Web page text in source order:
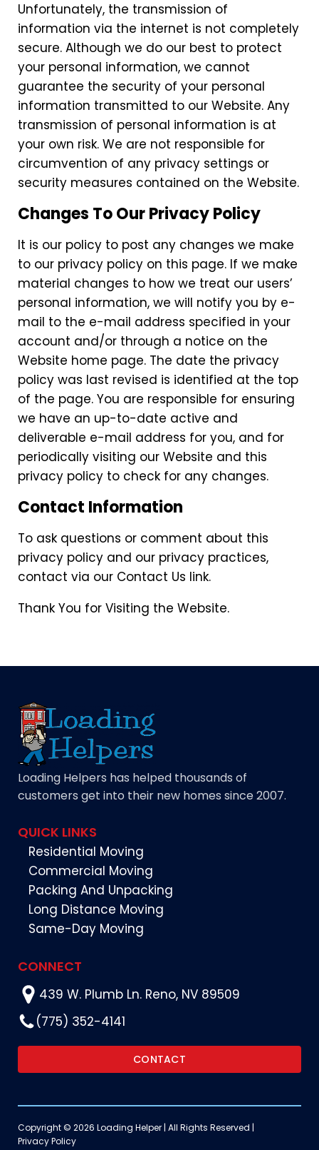
Unfortunately, the transmission of
information via the internet is not completely
secure. Although we do our best to protect
your personal information, we cannot
guarantee the security of your personal
information transmitted to our Website. Any
transmission of personal information is at
your own risk. We are not responsible for
circumvention of any privacy settings or
security measures contained on the Website.
Changes To Our Privacy Policy
It is our policy to post any changes we make
to our privacy policy on this page. If we make
material changes to how we treat our users’
personal information, we will notify you by e-
mail to the e-mail address specified in your
account and/or through a notice on the
Website home page. The date the privacy
policy was last revised is identified at the top
of the page. You are responsible for ensuring
we have an up-to-date active and
deliverable e-mail address for you, and for
periodically visiting our Website and this
privacy policy to check for any changes.
Contact Information
To ask questions or comment about this
privacy policy and our privacy practices,
contact via our Contact Us link.
Thank You for Visiting the Website.
Loading Helpers has helped thousands of
customers get into their new homes since 2007.
QUICK LINKS
Residential Moving
Commercial Moving
Packing And Unpacking
Long Distance Moving
Same-Day Moving
CONNECT
439 W. Plumb Ln. Reno, NV 89509
(775) 352-4141
CONTACT
Copyright © 2026 Loading Helper | All Rights Reserved |
Privacy Policy